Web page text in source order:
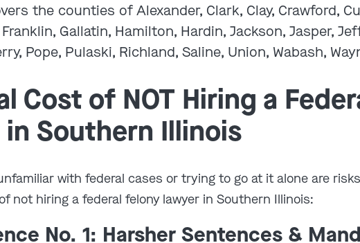
the counties of Alexander, Clark, Clay, Crawford,
Gallatin, Hamilton, Hardin, Jackson, Jasper,
Pope, Pulaski, Richland, Saline, Union, Wabash,
Cost of NOT Hiring a
in Southern Illinois
with federal cases or trying to go at it alone are
not hiring a federal felony lawyer in Southern Illinois:
No. 1: Harsher Sentences &